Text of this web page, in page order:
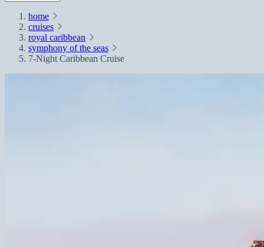
home
cruises
royal caribbean
symphony of the seas
7-Night Caribbean Cruise